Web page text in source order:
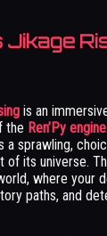
is an
the Ren’Py engine
a sprawling,
of its universe.
where your
paths, and